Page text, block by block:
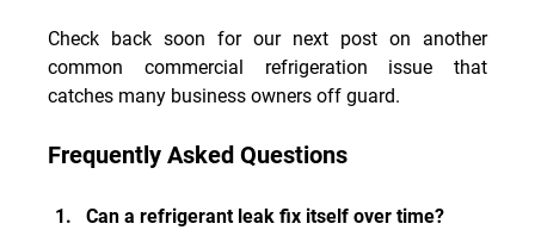
Check back soon for our next post on another
common commercial refrigeration issue that
catches many business owners off guard.
Frequently Asked Questions
Can a refrigerant leak fix itself over time?